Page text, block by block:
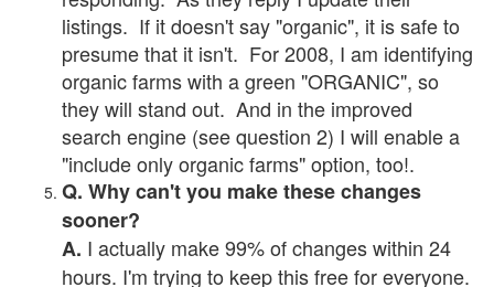
listings. If it doesn't say "organic", it is safe to
presume that it isn't. For 2008, I am identifying
organic farms with a green "ORGANIC", so
they will stand out. And in the improved
search engine (see question 2) I will enable a
"include only organic farms" option, too!.
Q. Why can't you make these changes
sooner?
A. I actually make 99% of changes within 24
hours. I'm trying to keep this free for everyone.